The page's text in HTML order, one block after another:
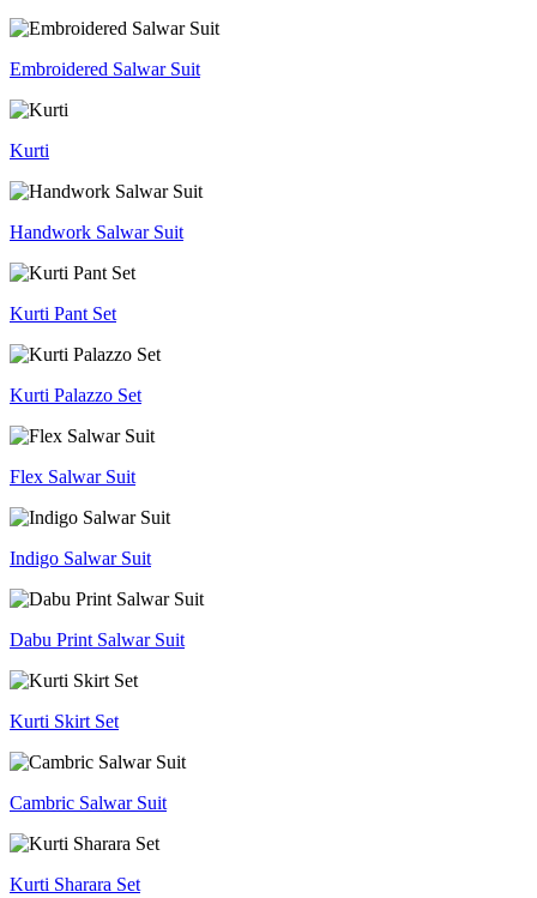
Embroidered Salwar Suit
Kurti
Handwork Salwar Suit
Kurti Pant Set
Kurti Palazzo Set
Flex Salwar Suit
Indigo Salwar Suit
Dabu Print Salwar Suit
Kurti Skirt Set
Cambric Salwar Suit
Kurti Sharara Set